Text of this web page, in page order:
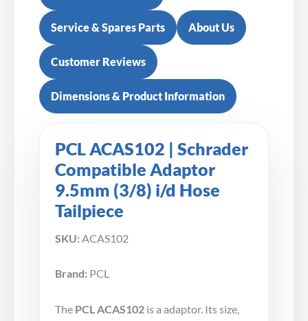
Service & Spares Parts About Us
Customer Reviews
Dimensions & Product Information
PCL ACAS102 | Schrader
Compatible Adaptor
9.5mm (3/8) i/d Hose
Tailpiece
SKU: ACAS102
Brand: PCL
The PCL ACAS102 is a adaptor. Its size,